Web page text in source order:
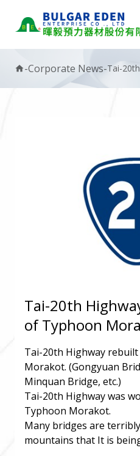
home-Corporate News-Tai-
Tai-20th
of Typhoon
Tai-20th Highway
Morakot. (Gongyuan
Minquan Bridge, etc.)
Tai-20th Highway was
Typhoon Morakot.
Many bridges are
mountains that It is